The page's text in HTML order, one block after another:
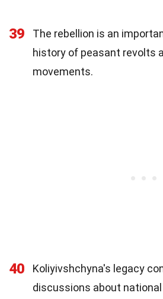
39
The rebellion is an
history of peasant revolts
movements.
40
Koliyivshchyna's legacy
discussions about